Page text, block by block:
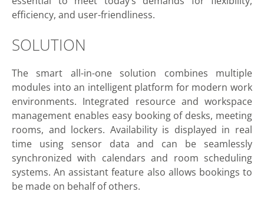
efficiency, and user-friendliness.
SOLUTION
The smart all-in-one solution combines multiple
modules into an intelligent platform for modern work
environments. Integrated resource and workspace
management enables easy booking of desks, meeting
rooms, and lockers. Availability is displayed in real
time using sensor data and can be seamlessly
synchronized with calendars and room scheduling
systems. An assistant feature also allows bookings to
be made on behalf of others.